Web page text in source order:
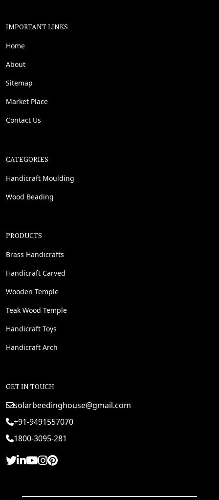
IMPORTANT LINKS
Home
About
Sitemap
Market Place
Contact Us
CATEGORIES
Handicraft Moulding
Wood Beading
PRODUCTS
Brass Handicrafts
Handicraft Carved
Wooden Temple
Teak Wood Temple
Handicraft Toys
Handicraft Arch
GET IN TOUCH
solarbeedinghouse@gmail.com
+91-9491557070
1800-3095-281